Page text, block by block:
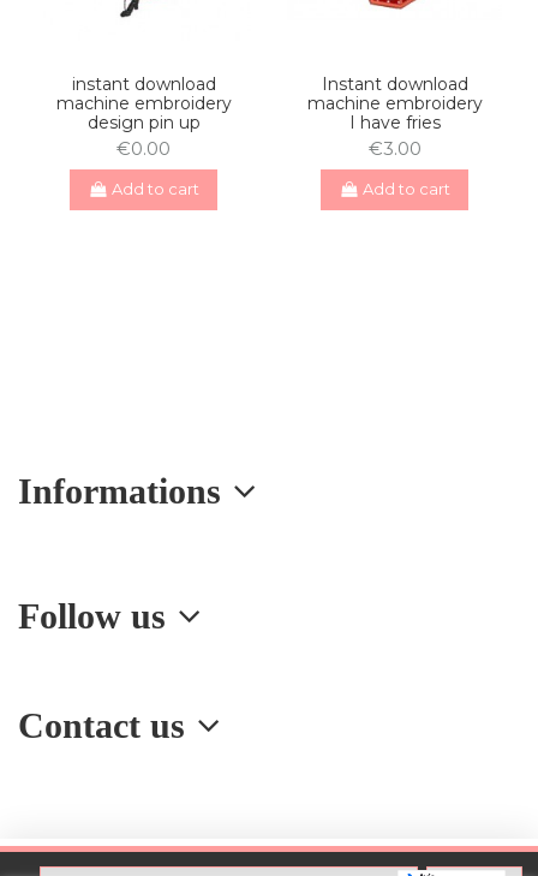
instant download
machine embroidery
design pin up
€0.00
Add to cart
Instant download
machine embroidery
I have fries
€3.00
Add to cart
Contact us
Informations
Follow us